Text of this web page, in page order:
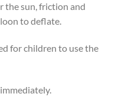
the sun, friction and
to deflate.
for children to use the